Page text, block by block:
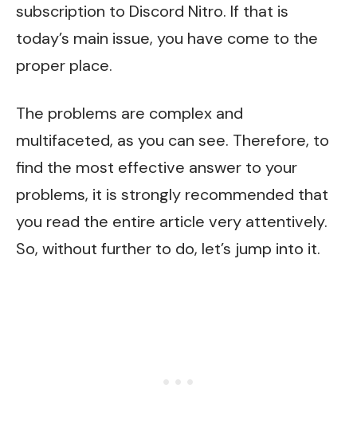
subscription to Discord Nitro. If that is
today’s main issue, you have come to the
proper place.
The problems are complex and
multifaceted, as you can see. Therefore, to
find the most effective answer to your
problems, it is strongly recommended that
you read the entire article very attentively.
So, without further to do, let’s jump into it.